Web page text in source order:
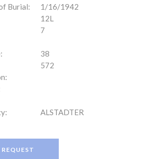
Burial:
1/16/1942
12L
7
38
572
ALSTADTER